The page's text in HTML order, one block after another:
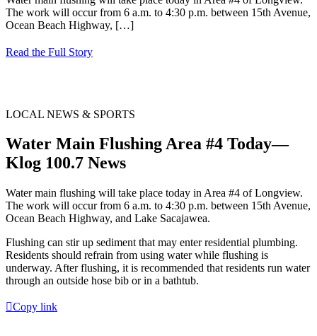
The work will occur from 6 a.m. to 4:30 p.m. between 15th Avenue,
Ocean Beach Highway, […]
Read the Full Story
LOCAL NEWS & SPORTS
Water Main Flushing Area #4 Today—
Klog 100.7 News
Water main flushing will take place today in Area #4 of Longview.
The work will occur from 6 a.m. to 4:30 p.m. between 15th Avenue,
Ocean Beach Highway, and Lake Sacajawea.
Flushing can stir up sediment that may enter residential plumbing.
Residents should refrain from using water while flushing is
underway. After flushing, it is recommended that residents run water
through an outside hose bib or in a bathtub.
Copy link